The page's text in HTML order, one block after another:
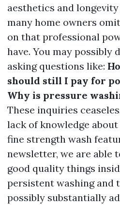
aesthetics and
many home owners
on that professional
have. You may possibly
asking questions like:
should still I pay for
Why is pressure
These inquiries
lack of knowledge
fine strength wash
newsletter, we are able
good quality things
persistent washing and
possibly substantially